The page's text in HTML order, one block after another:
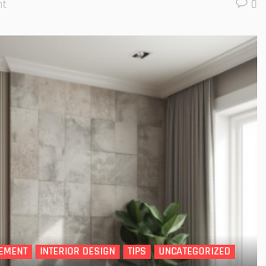
0
INTERIOR DESIGN TIPS UNCATEGORIZED